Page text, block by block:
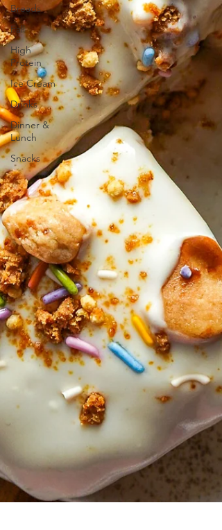
Breads
Fall
High
Protein
Ice Cream
Drinks
Dinner &
Lunch
Snacks